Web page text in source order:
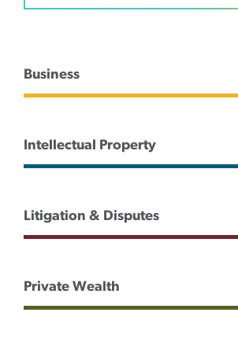
Business
Intellectual Property
Litigation & Disputes
Private Wealth